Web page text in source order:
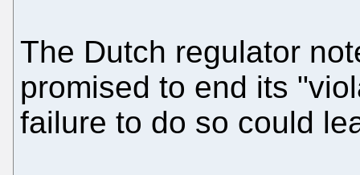
The Dutch regulator
promised to end its
failure to do so could